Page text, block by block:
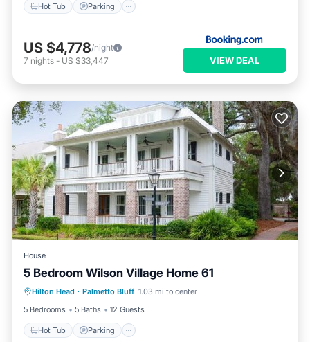
Hot Tub Parking
US $4,778/night
7 nights - US $33,447 VIEW DEAL
House
5 Bedroom Wilson Village Home 61
Hilton Head · Palmetto Bluff 1.03 mi to center
5 Bedrooms
5 Baths 12 Guests
Hot Tub Parking
Hot Tub Parking Pool